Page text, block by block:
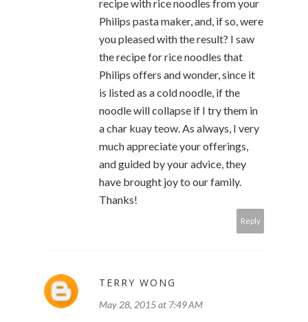
recipe with rice noodles from your
Philips pasta maker, and, if so, were
you pleased with the result? I saw
the recipe for rice noodles that
Philips offers and wonder, since it
is listed as a cold noodle, if the
noodle will collapse if I try them in
a char kuay teow. As always, I very
much appreciate your offerings,
and guided by your advice, they
have brought joy to our family.
Thanks!
Reply
TERRY WONG
May 28, 2015 at 7:49 AM